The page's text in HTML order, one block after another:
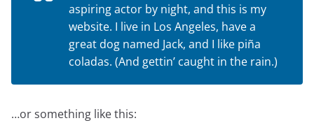
aspiring actor by night, and this is my
website. I live in Los Angeles, have a
great dog named Jack, and I like piña
coladas. (And gettin’ caught in the rain.)
…or something like this: